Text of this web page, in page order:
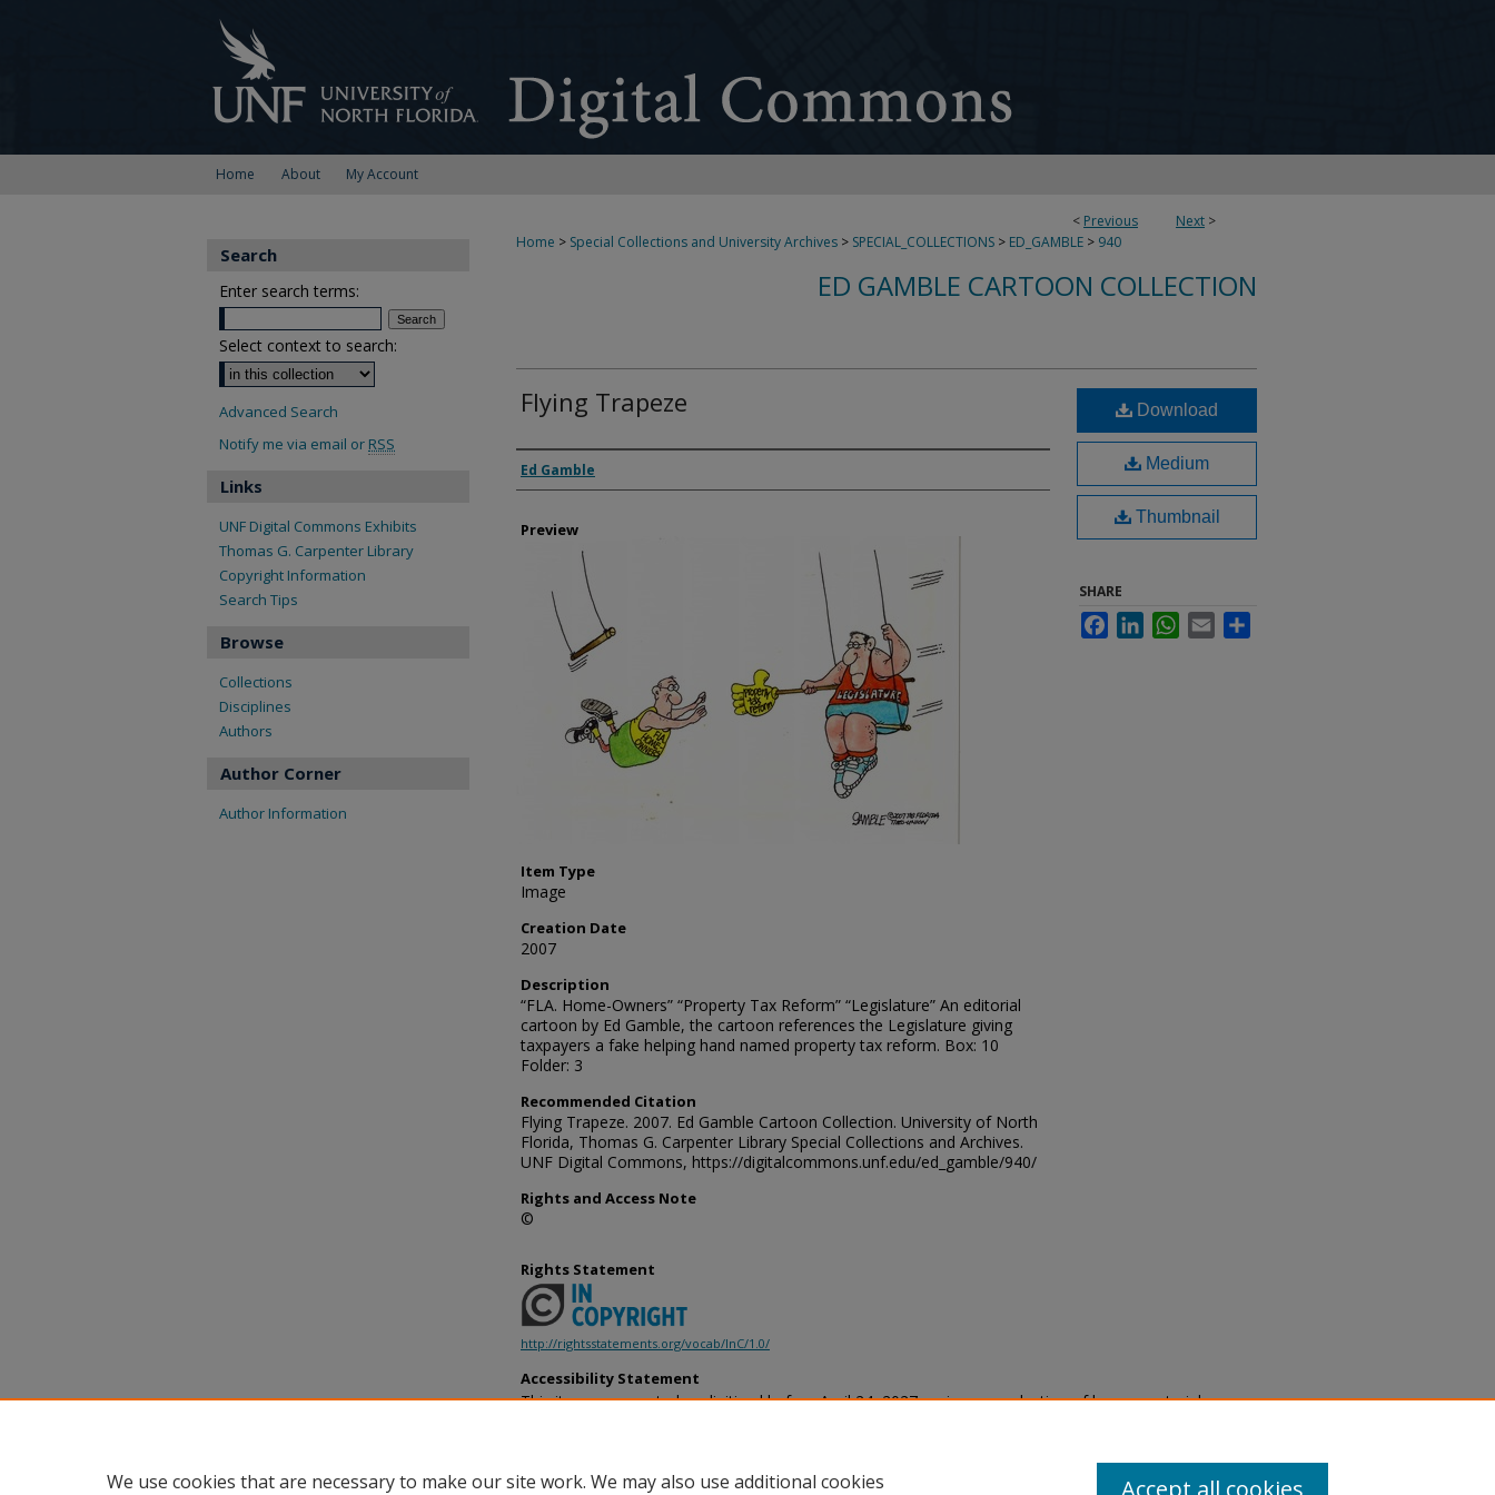
Home About My Account
< Previous Next >
Home > Special Collections and University Archives > SPECIAL_COLLECTIONS > ED_GAMBLE > 940
ED GAMBLE CARTOON COLLECTION
Flying Trapeze
Creator
Ed Gamble
Preview
Item Type
Image
Creation Date
2007
Description
“FLA. Home-Owners” “Property Tax Reform” “Legislature” An editorial
cartoon by Ed Gamble, the cartoon references the Legislature giving
taxpayers a fake helping hand named property tax reform. Box: 10
Folder: 3
Recommended Citation
Flying Trapeze. 2007. Ed Gamble Cartoon Collection. University of North
Florida, Thomas G. Carpenter Library Special Collections and Archives.
UNF Digital Commons, https://digitalcommons.unf.edu/ed_gamble/940/
Rights and Access Note
©
Download
Medium
Thumbnail
SHARE
FacebookLinkedInWhatsApp
Email
Rights Statement
http://rightsstatements.org/vocab/InC/1.0/
Accessibility Statement
This item was created or digitized before April 24, 2027, or is a reproduction of legacy material
provides accessible versions of archival materials by request. If you are experiencing difficulty
accessing the information on the site due to a disability, please submit a request through the
Search
Enter search terms:
Select context to search:
Advanced Search
Notify me via email or RSS
Links
UNF Digital Commons Exhibits
Thomas G. Carpenter Library
Copyright Information
Search Tips
Browse
Collections
Disciplines
Authors
Author Corner
Author Information
We use cookies that are necessary to make our site work. We may also use additional cookies Accept all cookies